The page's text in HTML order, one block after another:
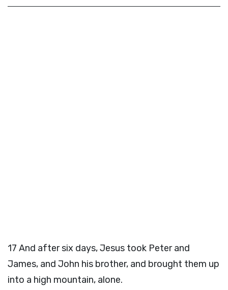
17 And after six days, Jesus took Peter and
James, and John his brother, and brought them up
into a high mountain, alone.